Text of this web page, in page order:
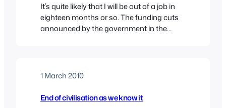
It’s quite likely that I will be out of a job in
eighteen months or so. The funding cuts
announced by the government in the
The emphasis on the so-called STEM…
1 March 2010
End of civilisation as we know it